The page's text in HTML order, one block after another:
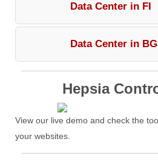
Data Center in FI
Data Center in BG
Hepsia
View our live demo and check the
your websites.